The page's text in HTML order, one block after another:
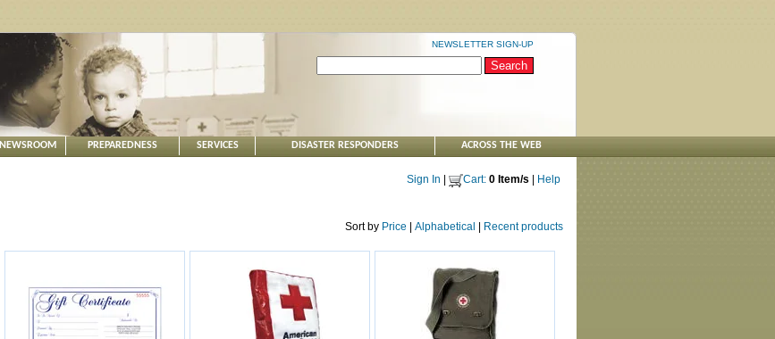
NEWSLETTER SIGN-UP
NEWSROOM PREPAREDNESS SERVICES DISASTER RESPONDERS ACROSS THE WEB
Sign In Cart: 0 Item/s Help
Sort by Price Alphabetical Recent products